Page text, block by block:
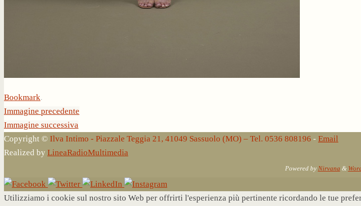
Bookmark.
Immagine precedente
Immagine successiva
Copyright © Ilva Intimo - Piazzale Teggia 21, 41049 Sassuolo (MO) – Tel. 0536 808196 - Email
Realized by LineaRadioMultimedia
Powered by Nirvana &
Utilizziamo i cookie sul nostro sito Web per offrirti l'esperienza più pertinente ricordando le tue